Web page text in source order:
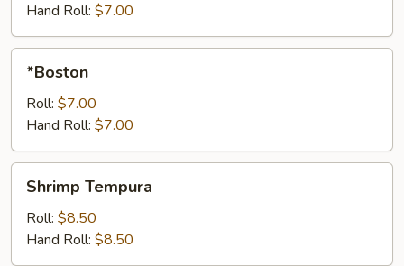
Hand Roll: $7.00
*Boston
Roll: $7.00
Hand Roll: $7.00
Tempura
Shrimp Tempura
Roll: $8.50
Hand Roll: $8.50